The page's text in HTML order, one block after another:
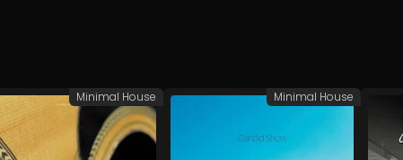
Minimal House Minimal House